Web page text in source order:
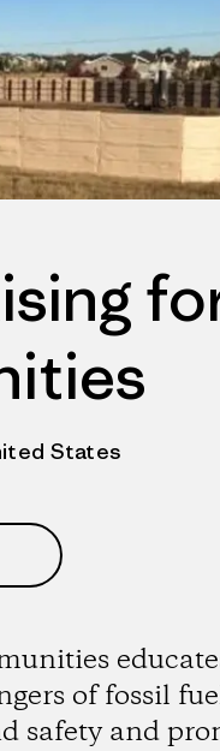
States
of fossil
safety and